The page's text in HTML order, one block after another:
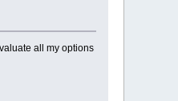
all my options